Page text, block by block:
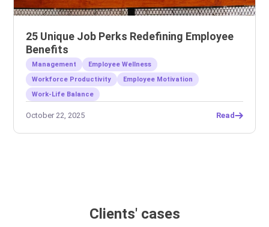
25 Unique Job Perks Redefining Employee
Benefits
Management
Employee Wellness
Workforce Productivity
Employee Motivation
Work-Life Balance
October 22, 2025 Read
Clients' cases